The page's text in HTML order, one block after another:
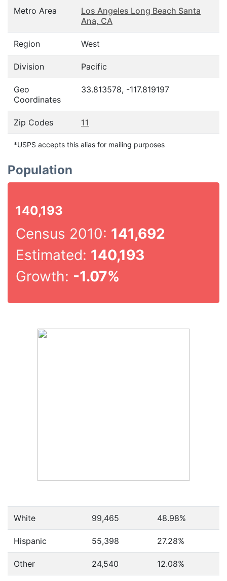
Metro Area
Los Angeles Long Beach Santa
Ana, CA
Region West
Division Pacific
Geo
Coordinates
33.813578, -117.819197
Zip Codes 11
*USPS accepts this alias for mailing purposes
Population
140,193
Census 2010: 141,692
Estimated: 140,193
Growth: -1.07%
White 99,465 48.98%
Hispanic 55,398 27.28%
Other 24,540 12.08%